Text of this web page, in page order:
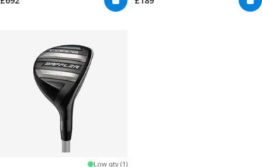
Low qty (1)